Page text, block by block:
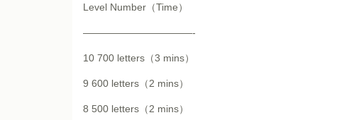
Level Number（Time）
———————————-
10 700 letters（3 mins）
9 600 letters（2 mins）
8 500 letters（2 mins）